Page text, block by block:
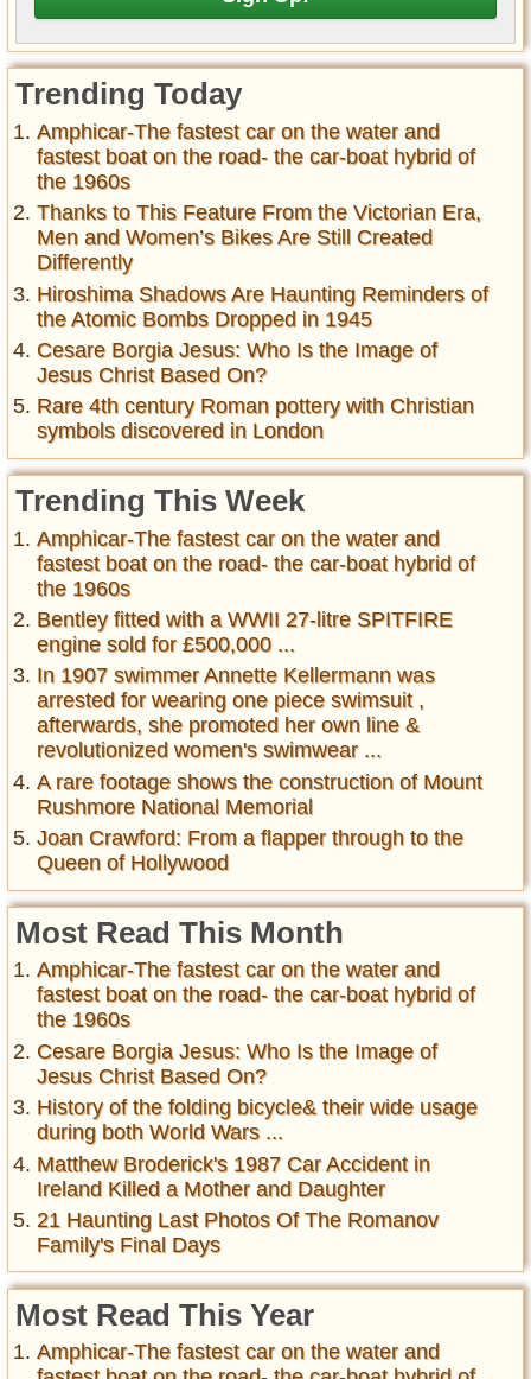
Trending Today
Amphicar-The fastest car on the water and
fastest boat on the road- the car-boat hybrid of
the 1960s
Thanks to This Feature From the Victorian Era,
Men and Women’s Bikes Are Still Created
Differently
Hiroshima Shadows Are Haunting Reminders of
the Atomic Bombs Dropped in 1945
Cesare Borgia Jesus: Who Is the Image of
Jesus Christ Based On?
Rare 4th century Roman pottery with Christian
symbols discovered in London
Trending This Week
Amphicar-The fastest car on the water and
fastest boat on the road- the car-boat hybrid of
the 1960s
Bentley fitted with a WWII 27-litre SPITFIRE
engine sold for £500,000 ...
In 1907 swimmer Annette Kellermann was
arrested for wearing one piece swimsuit ,
afterwards, she promoted her own line &
revolutionized women's swimwear ...
A rare footage shows the construction of Mount
Rushmore National Memorial
Joan Crawford: From a flapper through to the
Queen of Hollywood
Most Read This Month
Amphicar-The fastest car on the water and
fastest boat on the road- the car-boat hybrid of
the 1960s
Cesare Borgia Jesus: Who Is the Image of
Jesus Christ Based On?
History of the folding bicycle& their wide usage
during both World Wars ...
Matthew Broderick's 1987 Car Accident in
Ireland Killed a Mother and Daughter
21 Haunting Last Photos Of The Romanov
Family's Final Days
Most Read This Year
Amphicar-The fastest car on the water and